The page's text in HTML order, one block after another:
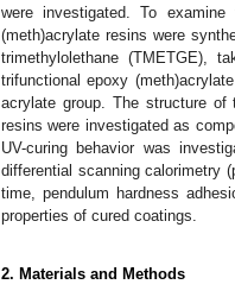
were investigated. To
(meth)acrylate resins were
trimethylolethane (TMETGE),
trifunctional epoxy
acrylate group. The structure of
resins were investigated as
UV-curing behavior was
differential scanning calorimetry
time, pendulum hardness
properties of cured coatings.
2. Materials and Methods